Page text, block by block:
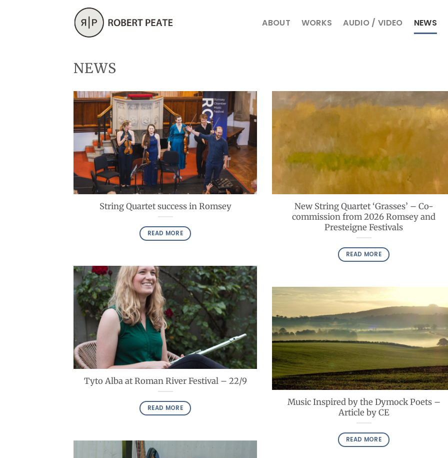
ABOUT WORKS AUDIO / VIDEO NEWS
NEWS
String Quartet success in Romsey
READ MORE
New String Quartet ‘Grasses’ – Co-
commission from 2026 Romsey and
Presteigne Festivals
READ MORE
Tyto Alba at Roman River Festival – 22/9
READ MORE
Music Inspired by the Dymock Poets –
Article by CE
READ MORE